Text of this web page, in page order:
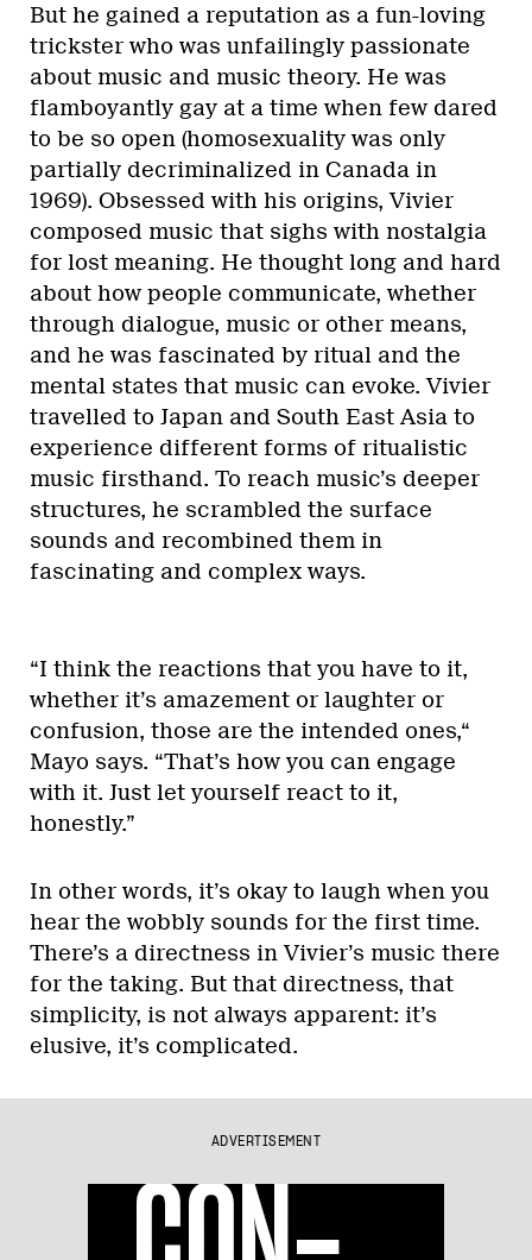
But he gained a reputation as a fun-loving
trickster who was unfailingly passionate
about music and music theory. He was
flamboyantly gay at a time when few dared
to be so open (homosexuality was only
partially decriminalized in Canada in
1969). Obsessed with his origins, Vivier
composed music that sighs with nostalgia
for lost meaning. He thought long and hard
about how people communicate, whether
through dialogue, music or other means,
and he was fascinated by ritual and the
mental states that music can evoke. Vivier
travelled to Japan and South East Asia to
experience different forms of ritualistic
music firsthand. To reach music’s deeper
structures, he scrambled the surface
sounds and recombined them in
fascinating and complex ways.
“I think the reactions that you have to it,
whether it’s amazement or laughter or
confusion, those are the intended ones,“
Mayo says. “That’s how you can engage
with it. Just let yourself react to it,
honestly.”
In other words, it’s okay to laugh when you
hear the wobbly sounds for the first time.
There’s a directness in Vivier’s music there
for the taking. But that directness, that
simplicity, is not always apparent: it’s
elusive, it’s complicated.
ADVERTISEMENT